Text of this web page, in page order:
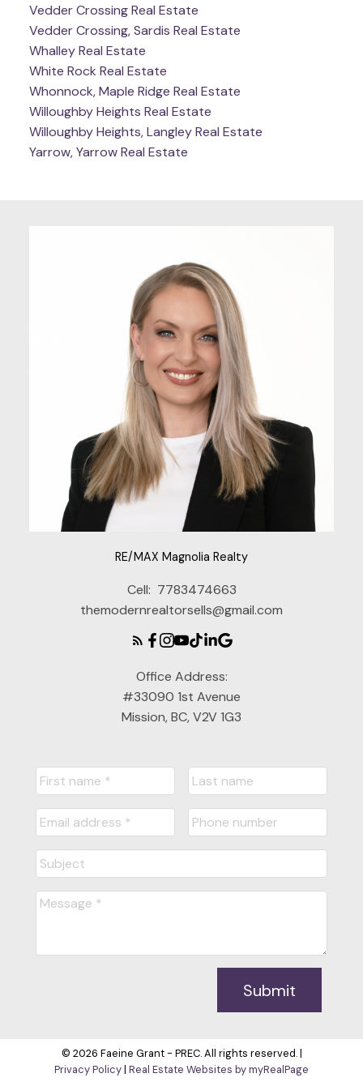
Vedder Crossing Real Estate
Vedder Crossing, Sardis Real Estate
Whalley Real Estate
White Rock Real Estate
Whonnock, Maple Ridge Real Estate
Willoughby Heights Real Estate
Willoughby Heights, Langley Real Estate
Yarrow, Yarrow Real Estate
RE/MAX Magnolia Realty
Cell: 7783474663
themodernrealtorsells@gmail.com
Office Address:
#33090 1st Avenue
Mission, BC, V2V 1G3
Submit
© 2026 Faeine Grant - PREC. All rights reserved. |
Privacy Policy| Real Estate Websites by myRealPage